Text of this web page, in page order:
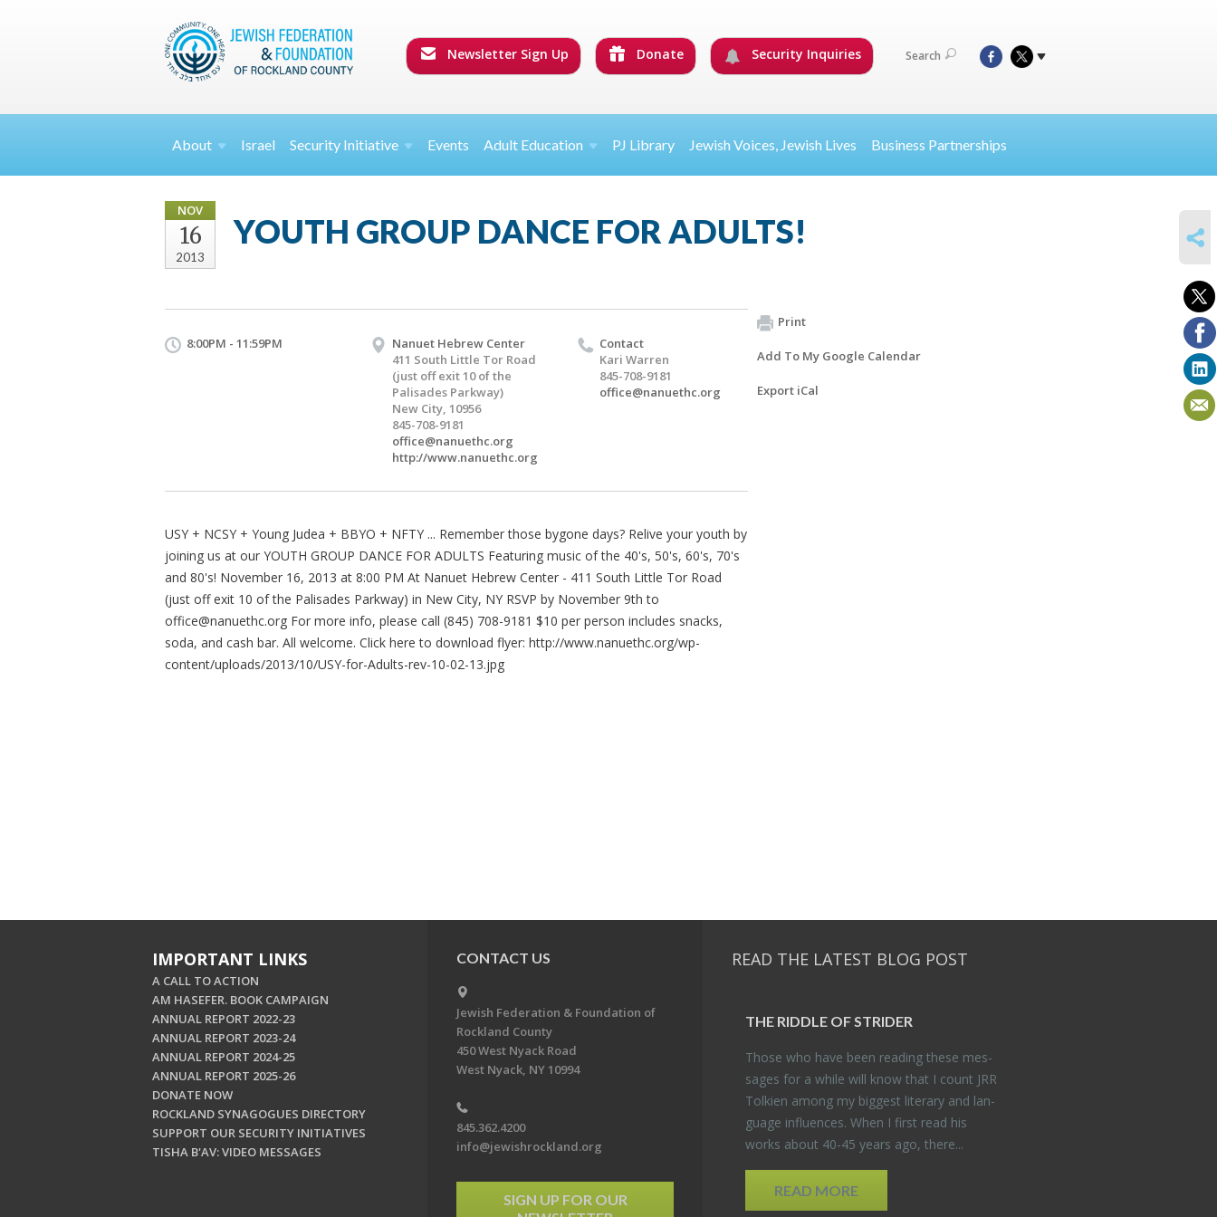
Newsletter Sign Up Donate Security Inquiries Search
About Israel Security Initiative Events Adult Education PJ Library Jewish Voices, Jewish Lives Business Partnerships
NOV
16
2013
YOUTH GROUP DANCE FOR ADULTS!
8:00PM - 11:59PM
Nanuet Hebrew Center
411 South Little Tor Road
(just off exit 10 of the
Palisades Parkway)
New City, 10956
845-708-9181
office@nanuethc.org
http://www.nanuethc.org
Contact
Kari Warren
845-708-9181
office@nanuethc.org
USY + NCSY + Young Judea + BBYO + NFTY ... Remember those bygone days? Relive your youth by
joining us at our YOUTH GROUP DANCE FOR ADULTS Featuring music of the 40's, 50's, 60's, 70's
and 80's! November 16, 2013 at 8:00 PM At Nanuet Hebrew Center - 411 South Little Tor Road
(just off exit 10 of the Palisades Parkway) in New City, NY RSVP by November 9th to
office@nanuethc.org For more info, please call (845) 708-9181 $10 per person includes snacks,
soda, and cash bar. All welcome. Click here to download flyer: http://www.nanuethc.org/wp-
content/uploads/2013/10/USY-for-Adults-rev-10-02-13.jpg
Print
Add To My Google Calendar
Export iCal
IMPORTANT LINKS
A CALL TO ACTION
AM HASEFER. BOOK CAMPAIGN
ANNUAL REPORT 2022-23
ANNUAL REPORT 2023-24
ANNUAL REPORT 2024-25
ANNUAL REPORT 2025-26
DONATE NOW
ROCKLAND SYNAGOGUES DIRECTORY
SUPPORT OUR SECURITY INITIATIVES
TISHA B'AV: VIDEO MESSAGES
CONTACT US
Jewish Federation & Foundation of
Rockland County
450 West Nyack Road
West Nyack, NY 10994
845.362.4200
info@jewishrockland.org
SIGN UP FOR OUR
READ THE LATEST BLOG POST
THE RID­DLE OF STRIDER
Those who have been read­ing these mes­
sages for a while will know that I count JRR
Tolkien among my biggest lit­er­ary and lan­
guage in­flu­ences. When I first read his
works about 40-45 years ago, there...
READ MORE